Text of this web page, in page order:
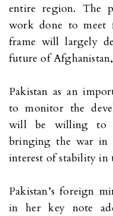
entire region. The
work done to meet
frame will largely
future of
Pakistan as an
to monitor the
will be willing to
bringing the war in
interest of stability in
Pakistan’s foreign
in her key note